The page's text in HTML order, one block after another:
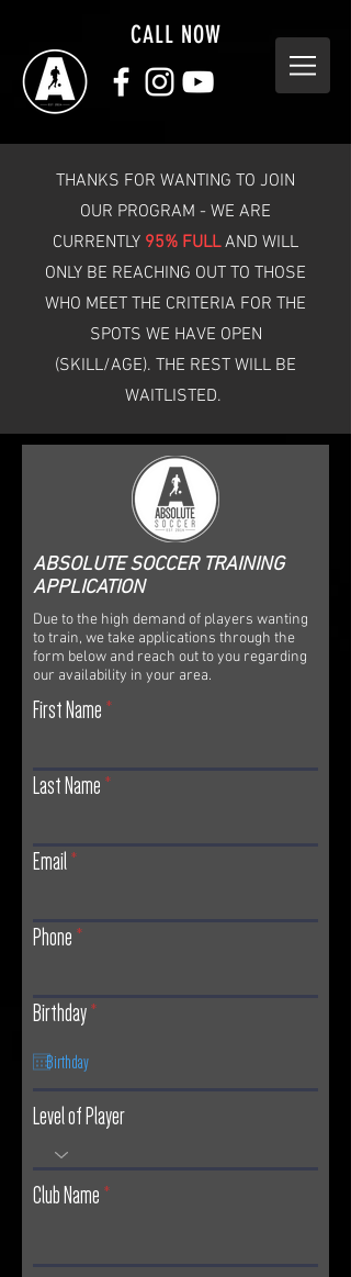
CALL NOW
THANKS FOR WANTING TO JOIN
OUR PROGRAM - WE ARE
CURRENTLY 95% FULL AND WILL
ONLY BE REACHING OUT TO THOSE
WHO MEET THE CRITERIA FOR THE
SPOTS WE HAVE OPEN
(SKILL/AGE). THE REST WILL BE
WAITLISTED.
ABSOLUTE SOCCER TRAINING
APPLICATION
Due to the high demand of players wanting
to train, we take applications through the
form below and reach out to you regarding
our availability in your area.
First Name
Last Name
Email
Phone
Birthday*
i
d
Level of Player
Club Name